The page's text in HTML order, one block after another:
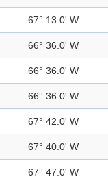
67° 13.0' W
66° 36.0' W
66° 36.0' W
66° 36.0' W
67° 42.0' W
67° 40.0' W
67° 47.0' W